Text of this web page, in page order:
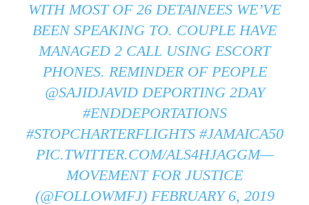
WITH MOST OF 26 DETAINEES WE’VE
BEEN SPEAKING TO. COUPLE HAVE
MANAGED 2 CALL USING ESCORT
PHONES. REMINDER OF PEOPLE
@SAJIDJAVIDDEPORTING 2DAY
#ENDDEPORTATIONS
#STOPCHARTERFLIGHTS #JAMAICA50
PIC.TWITTER.COM/ALS4HJAGGM—
MOVEMENT FOR JUSTICE
(@FOLLOWMFJ) FEBRUARY 6, 2019